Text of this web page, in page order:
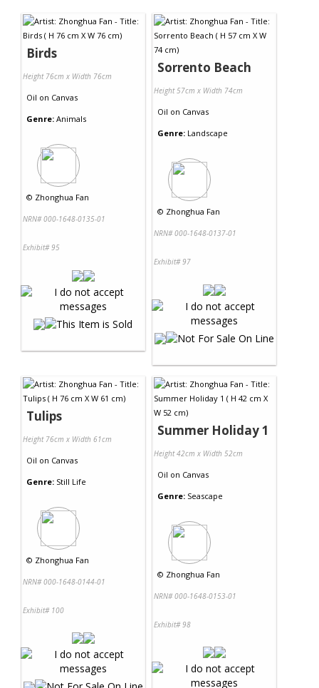
Birds
Height 76cm x Width 76cm
Oil on Canvas
Genre: Animals
© Zhonghua Fan
NRN# 000-1648-0135-01
Exhibit# 95
Sorrento Beach
Height 57cm x Width 74cm
Oil on Canvas
Genre: Landscape
© Zhonghua Fan
NRN# 000-1648-0137-01
Exhibit# 97
Tulips
Height 76cm x Width 61cm
Oil on Canvas
Genre: Still Life
© Zhonghua Fan
NRN# 000-1648-0144-01
Exhibit# 100
Summer Holiday 1
Height 42cm x Width 52cm
Oil on Canvas
Genre: Seascape
© Zhonghua Fan
NRN# 000-1648-0153-01
Exhibit# 98